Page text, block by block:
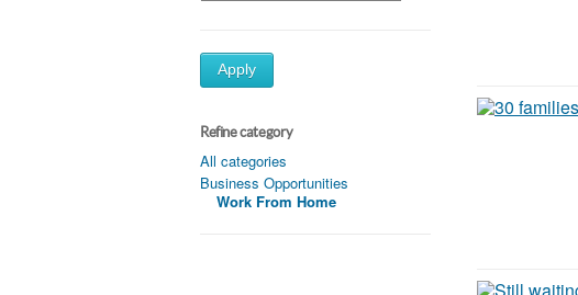
Apply
Refine category
All categories
Business Opportunities
Work From Home